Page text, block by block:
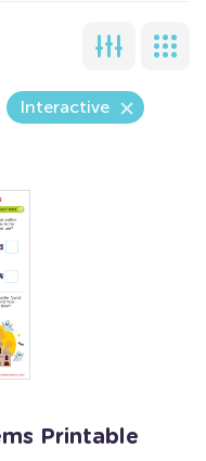
Interactive
Printable